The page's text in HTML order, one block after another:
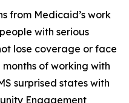
from Medicaid’s work
with serious
lose coverage or face
of working with
surprised states with
Engagement